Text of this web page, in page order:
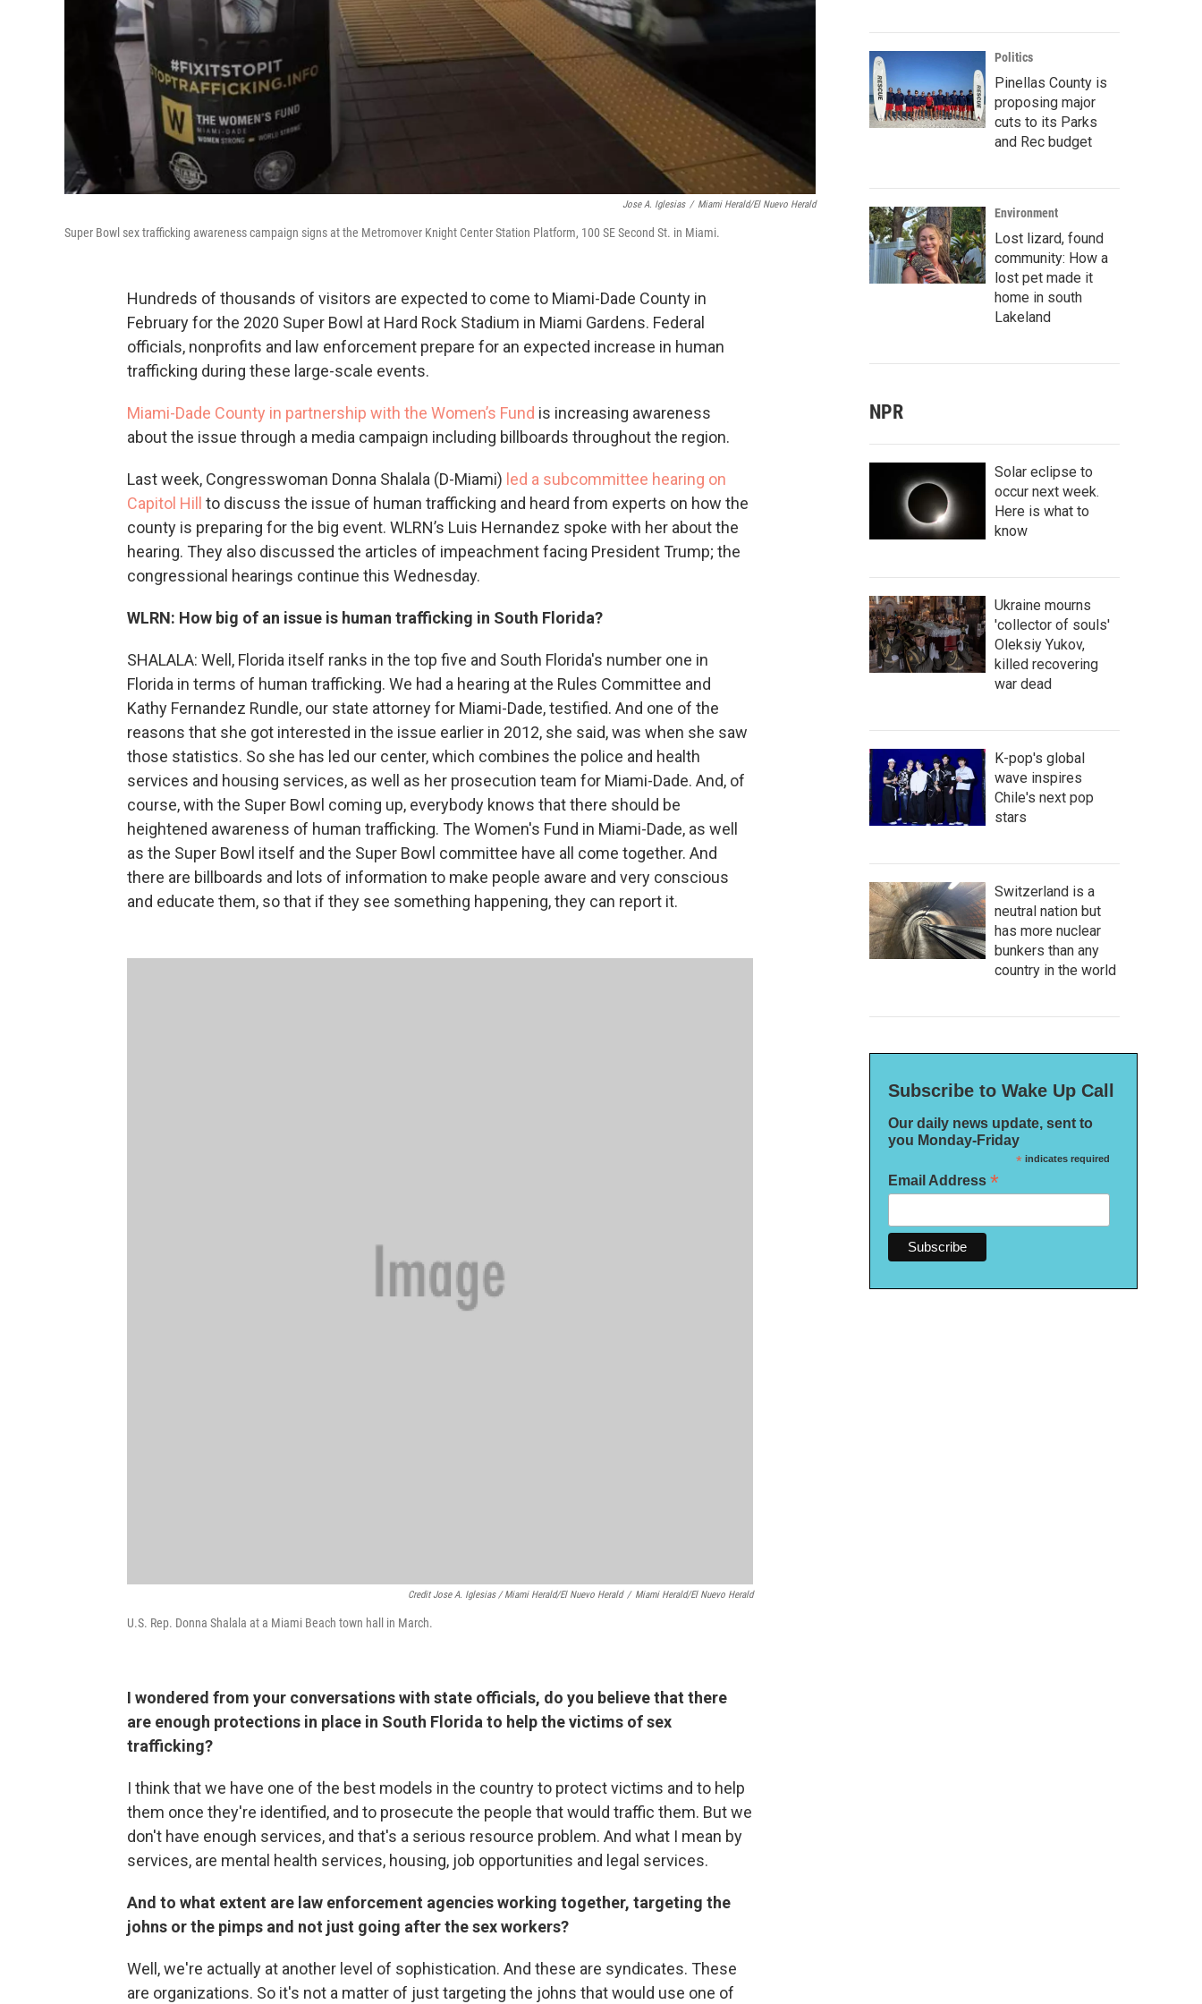
Jose A. Iglesias / Miami Herald/El Nuevo Herald
Super Bowl sex trafficking awareness campaign signs at the Metromover Knight Center Station Platform, 100 SE Second St. in Miami.
Hundreds of thousands of visitors are expected to come to Miami-Dade County in
February for the 2020 Super Bowl at Hard Rock Stadium in Miami Gardens. Federal
officials, nonprofits and law enforcement prepare for an expected increase in human
trafficking during these large-scale events.
Miami-Dade County in partnership with the Women’s Fund is increasing awareness
about the issue through a media campaign including billboards throughout the region.
Last week, Congresswoman Donna Shalala (D-Miami) led a subcommittee hearing on
Capitol Hill
to discuss the issue of human trafficking and heard from experts on how the
county is preparing for the big event. WLRN’s Luis Hernandez spoke with her about the
hearing. They also discussed the articles of impeachment facing President Trump; the
congressional hearings continue this Wednesday.
WLRN: How big of an issue is human trafficking in South Florida?
SHALALA: Well, Florida itself ranks in the top five and South Florida's number one in
Florida in terms of human trafficking. We had a hearing at the Rules Committee and
Kathy Fernandez Rundle, our state attorney for Miami-Dade, testified. And one of the
reasons that she got interested in the issue earlier in 2012, she said, was when she saw
those statistics. So she has led our center, which combines the police and health
services and housing services, as well as her prosecution team for Miami-Dade. And, of
course, with the Super Bowl coming up, everybody knows that there should be
heightened awareness of human trafficking. The Women's Fund in Miami-Dade, as well
as the Super Bowl itself and the Super Bowl committee have all come together. And
there are billboards and lots of information to make people aware and very conscious
and educate them, so that if they see something happening, they can report it.
Credit Jose A. Iglesias / Miami Herald/El Nuevo Herald / Miami Herald/El Nuevo Herald
U.S. Rep. Donna Shalala at a Miami Beach town hall in March.
I wondered from your conversations with state officials, do you believe that there
are enough protections in place in South Florida to help the victims of sex
trafficking?
I think that we have one of the best models in the country to protect victims and to help
them once they're identified, and to prosecute the people that would traffic them. But we
don't have enough services, and that's a serious resource problem. And what I mean by
services, are mental health services, housing, job opportunities and legal services.
And to what extent are law enforcement agencies working together, targeting the
johns or the pimps and not just going after the sex workers?
Well, we're actually at another level of sophistication. And these are syndicates. These
are organizations. So it's not a matter of just targeting the johns that would use one of
Politics
Pinellas County is
proposing major
cuts to its Parks
and Rec budget
Environment
Lost lizard, found
community: How a
lost pet made it
home in south
Lakeland
NPR
Solar eclipse to
occur next week.
Here is what to
know
Ukraine mourns
'collector of souls'
Oleksiy Yukov,
killed recovering
war dead
K-pop's global
wave inspires
Chile's next pop
stars
Switzerland is a
neutral nation but
has more nuclear
bunkers than any
country in the world
Subscribe to Wake Up Call
Our daily news update, sent to
you Monday-Friday
*indicates required
Email Address *